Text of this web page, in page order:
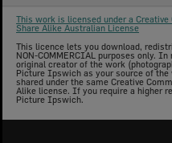
This work is licensed under a
Share Alike Australian License
This licence lets you download,
NON-COMMERCIAL purposes only.
original creator of the work
Picture Ipswich as your source of the
shared under the same Creative
Alike license. If you require a higher
Picture Ipswich.